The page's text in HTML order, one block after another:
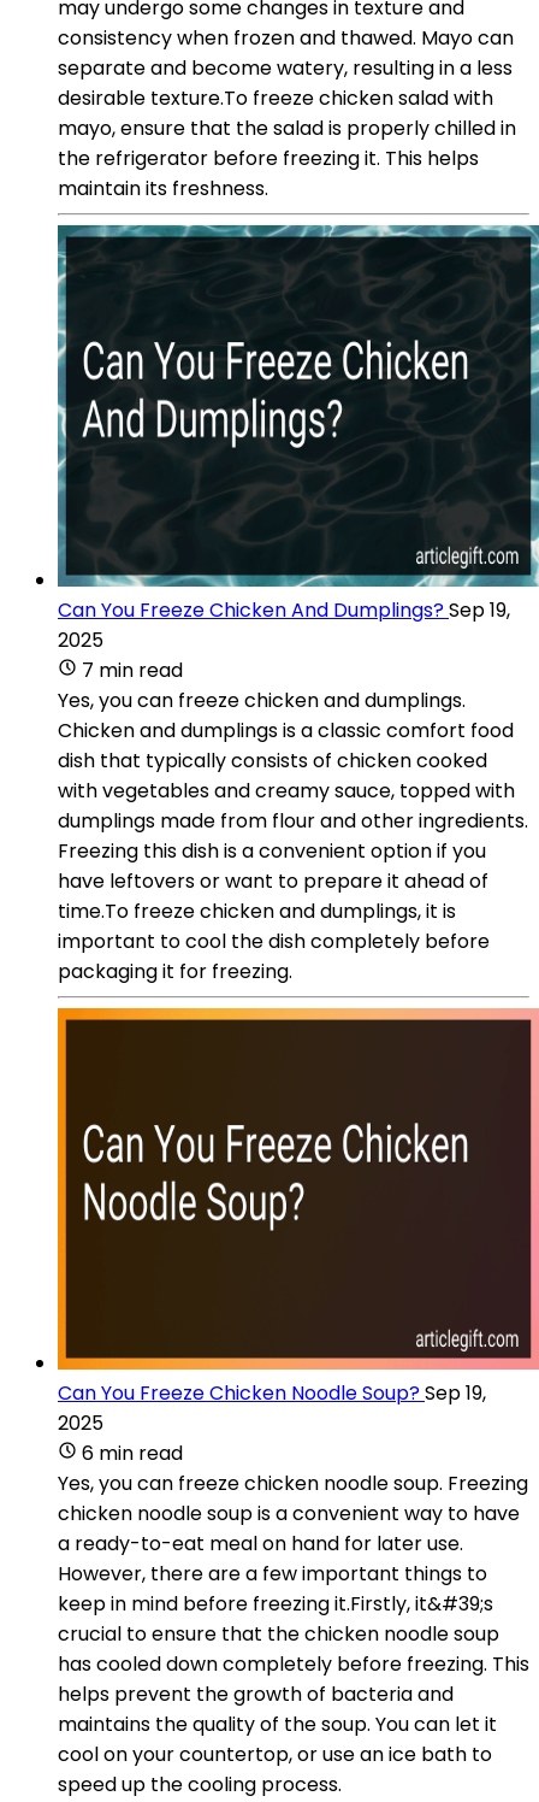
may undergo some changes in texture and
consistency when frozen and thawed. Mayo can
separate and become watery, resulting in a less
desirable texture.To freeze chicken salad with
mayo, ensure that the salad is properly chilled in
the refrigerator before freezing it. This helps
maintain its freshness.
Can You Freeze Chicken And Dumplings?Sep 19,
2025
7 min read
Yes, you can freeze chicken and dumplings.
Chicken and dumplings is a classic comfort food
dish that typically consists of chicken cooked
with vegetables and creamy sauce, topped with
dumplings made from flour and other ingredients.
Freezing this dish is a convenient option if you
have leftovers or want to prepare it ahead of
time.To freeze chicken and dumplings, it is
important to cool the dish completely before
packaging it for freezing.
Can You Freeze Chicken Noodle Soup?Sep 19,
2025
6 min read
Yes, you can freeze chicken noodle soup. Freezing
chicken noodle soup is a convenient way to have
a ready-to-eat meal on hand for later use.
However, there are a few important things to
keep in mind before freezing it.Firstly, it&#39;s
crucial to ensure that the chicken noodle soup
has cooled down completely before freezing. This
helps prevent the growth of bacteria and
maintains the quality of the soup. You can let it
cool on your countertop, or use an ice bath to
speed up the cooling process.